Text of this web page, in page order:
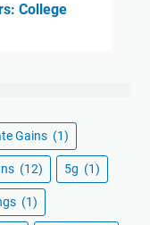
College
Gains (1)
(12) 5g (1)
(1)